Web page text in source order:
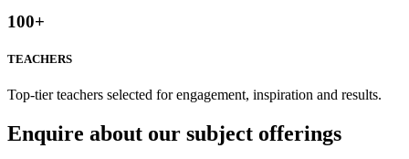
100+
TEACHERS
Top-tier teachers selected for engagement, inspiration and results.
Enquire about our subject offerings